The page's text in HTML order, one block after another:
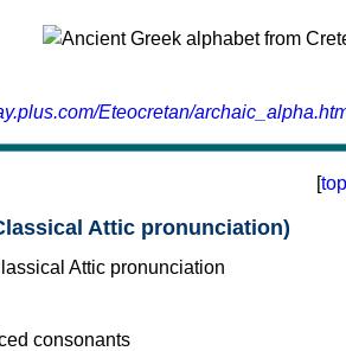
Eteocretan/
[top
Attic pronunciation)
consonants